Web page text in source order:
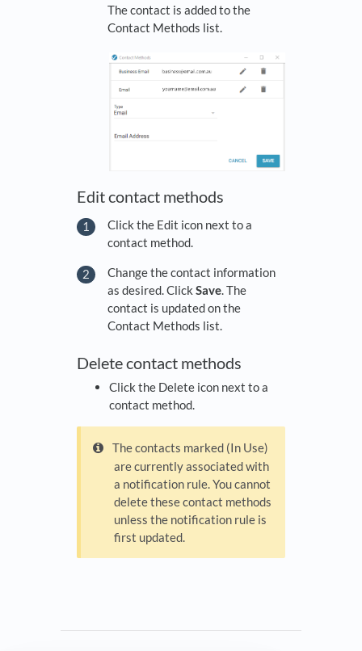
The contact is added to the
Contact Methods list.
Edit contact methods
Click the Edit icon next to a
contact method.
Change the contact information
as desired. Click Save. The
contact is updated on the
Contact Methods list.
Delete contact methods
Click the Delete icon next to a
contact method.
The contacts marked (In Use)
are currently associated with
a notification rule. You cannot
delete these contact methods
unless the notification rule is
first updated.